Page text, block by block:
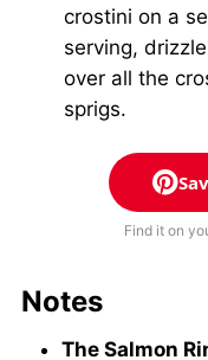
crostini on a
serving,
over all the
sprigs.
Find it on
Notes
The Salmon